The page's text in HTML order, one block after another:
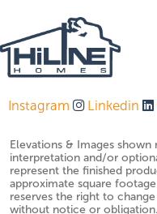
Instagram Linkedin
Elevations & Images shown
interpretation and/or
represent the finished
approximate square
reserves the right to
without notice or obligation.